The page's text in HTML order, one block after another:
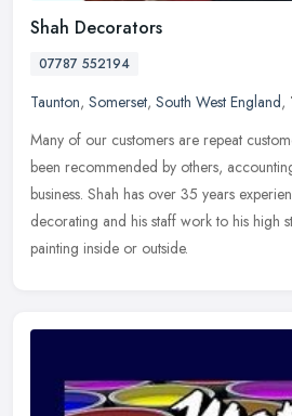
Shah Decorators
07787 552194
Taunton, Somerset, South West England,
Many of our customers are repeat
been recommended by others,
business. Shah has over 35 years
decorating and his staff work to his high
painting inside or outside.